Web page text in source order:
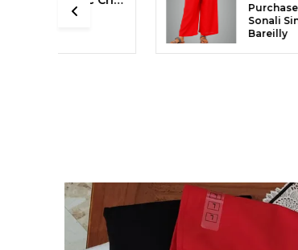
Purchased by :
Sonali Singh in
Bareilly